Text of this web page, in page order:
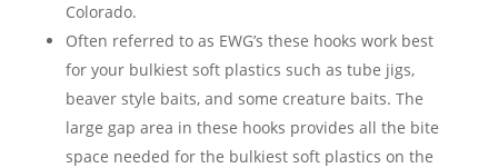
Colorado.
Often referred to as EWG’s these hooks work best
for your bulkiest soft plastics such as tube jigs,
beaver style baits, and some creature baits. The
large gap area in these hooks provides all the bite
space needed for the bulkiest soft plastics on the